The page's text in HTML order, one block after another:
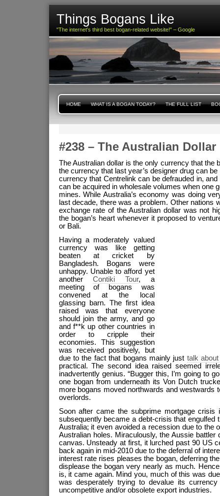
Things Bogans Like
"The internet's third best bogan-related website!" – Google
HOME WHAT IS A BOGAN TODAY? THE FULL LIST
#238 – The Australian Dollar
The Australian dollar is the only currency that the
the currency that last year’s designer drug can be
currency that Centrelink can be defrauded in, and
can be acquired in wholesale volumes when one
mines. While Australia’s economy was doing
last decade, there was a problem. Other nations
exchange rate of the Australian dollar was not
the bogan’s heart whenever it proposed to
or Bali.
Having a moderately valued
currency was like getting
beaten at cricket by
Bangladesh. Bogans were
unhappy. Unable to afford yet
anotherContiki Tour, a
meeting of bogans was
convened at the local
glassing barn. The first idea
raised was that everyone
should join the army, and go
and f**k up other countries in
order to cripple their
economies. This suggestion
was received positively, but
due to the fact that bogans mainly just talk
practical. The second idea raised seemed
inadvertently genius. “Bugger this, I’m going to
one bogan from underneath its Von Dutch
more bogans moved northwards and westwards
overlords.
Soon after came the subprime mortgage crisis
subsequently became a debt-crisis that engulfed
Australia; it even avoided a recession due to the
Australian holes. Miraculously, the Aussie battler
canvas. Unsteady at first, it lurched past 90 US
back again in mid-2010 due to the deferral of
interest rate rises pleases the bogan, deferring
displease the bogan very nearly as much.
is, it came again. Mind you, much of this was
was desperately trying to devalue its
uncompetitive and/or obsolete export industries.